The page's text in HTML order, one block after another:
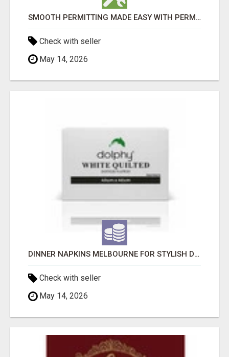
SMOOTH PERMITTING MADE EASY WITH PERMIT EDMONTON EXPERTS
Check with seller
May 14, 2026
DINNER NAPKINS MELBOURNE FOR STYLISH DINING EXPERIENCES
Check with seller
May 14, 2026